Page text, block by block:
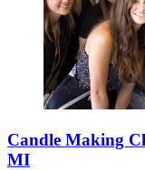
Candle Making
MI